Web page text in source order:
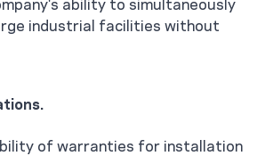
industrial facilities without
of warranties for installation